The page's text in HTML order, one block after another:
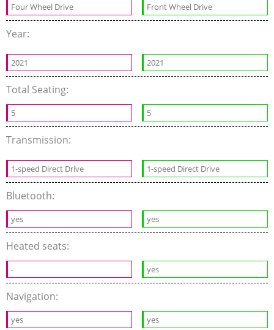
Four Wheel Drive Front Wheel Drive
Year:
2021 2021
Total Seating:
5 5
Transmission:
1-speed Direct Drive 1-speed Direct Drive
Bluetooth:
yes yes
Heated seats:
- yes
Navigation:
yes yes